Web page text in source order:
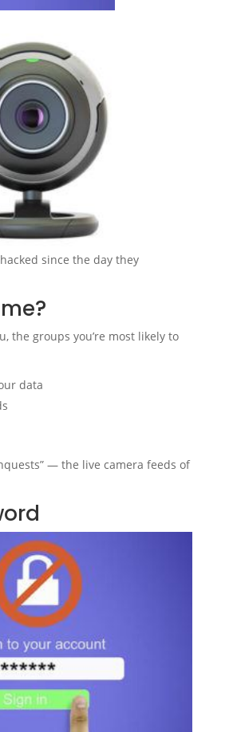
since the day they
the groups you’re most likely to
data
— the live camera feeds of